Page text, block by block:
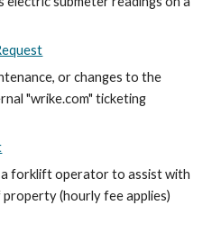
or changes to the
"wrike.com" ticketing
a forklift operator to assist with
(hourly fee applies)